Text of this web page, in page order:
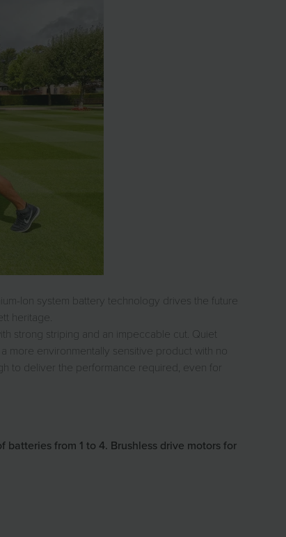
Ion system battery technology drives the future
heritage.
strong striping and an impeccable cut. Quiet
more environmentally sensitive product with no
to deliver the performance required, even for
from 1 to 4. Brushless drive motors for